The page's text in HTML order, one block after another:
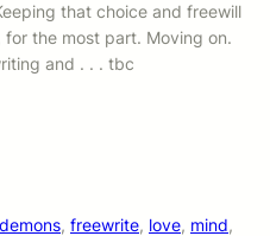
that choice and freewill
the most part. Moving on.
and . . . tbc
demons, freewrite, love, mind